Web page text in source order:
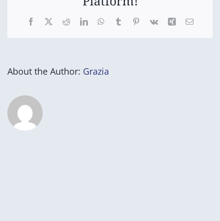
Facebook
X RedditLinkedInWhatsApp
TumblrPinterest
Vk Xing Email
About the Author: Grazia